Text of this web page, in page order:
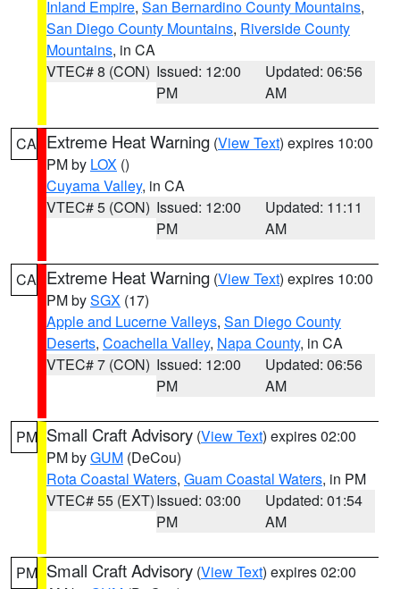
Inland Empire, San Bernardino County Mountains,
San Diego County Mountains, Riverside County
Mountains, in CA
VTEC# 8 (CON) Issued: 12:00
PM
Updated: 06:56
AM
CA Extreme Heat Warning (View Text) expires 10:00
PM by LOX ()
Cuyama Valley, in CA
VTEC# 5 (CON) Issued: 12:00
PM
Updated: 11:11
AM
CA Extreme Heat Warning (View Text) expires 10:00
PM bySGX (17)
Apple and Lucerne Valleys, San Diego County
Deserts, Coachella Valley, Napa County, in CA
VTEC# 7 (CON) Issued: 12:00
PM
Updated: 06:56
AM
PM Small Craft Advisory (View Text) expires 02:00
PM byGUM (DeCou)
Rota Coastal Waters, Guam Coastal Waters, in PM
VTEC# 55 (EXT)Issued: 03:00
PM
Updated: 01:54
AM
PM Small Craft Advisory (View Text) expires 02:00